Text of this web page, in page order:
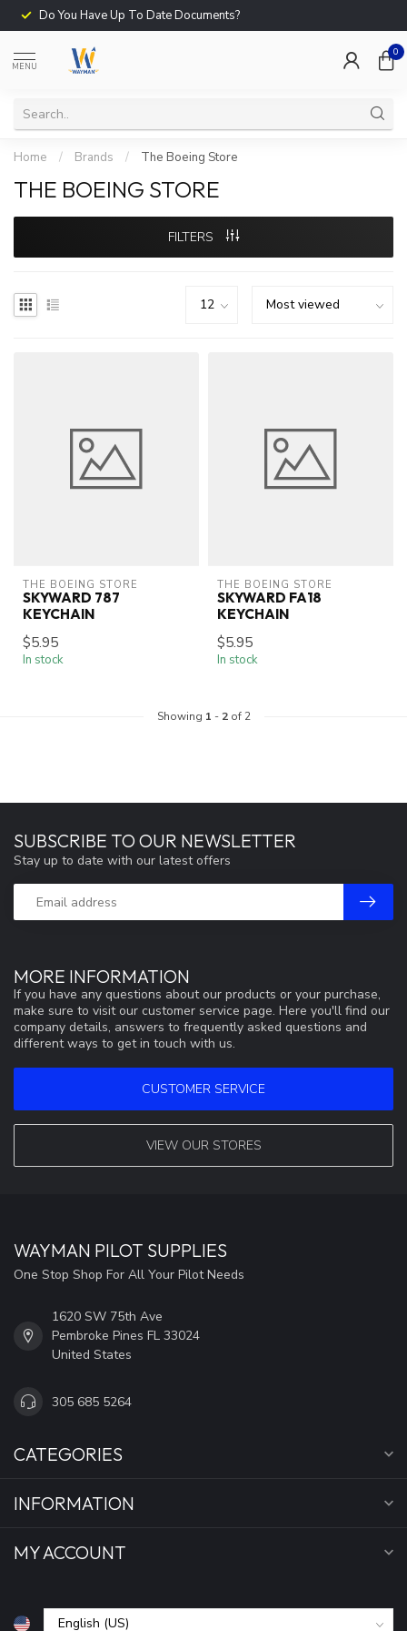
Do You Have Up To Date Documents?
MENU
0
Home / Brands / The Boeing Store
THE BOEING STORE
FILTERS
THE BOEING STORE
SKYWARD 787
KEYCHAIN
$5.95
In stock
THE BOEING STORE
SKYWARD FA18
KEYCHAIN
$5.95
In stock
Showing 1 - 2of 2
MORE INFORMATION
If you have any questions about our products or your purchase,
make sure to visit our customer service page. Here you'll find our
company details, answers to frequently asked questions and
different ways to get in touch with us.
CUSTOMER SERVICE
VIEW OUR STORES
SUBSCRIBE TO OUR NEWSLETTER
Stay up to date with our latest offers
WAYMAN PILOT SUPPLIES
One Stop Shop For All Your Pilot Needs
1620 SW 75th Ave
Pembroke Pines FL 33024
United States
305 685 5264
CATEGORIES
INFORMATION
MY ACCOUNT